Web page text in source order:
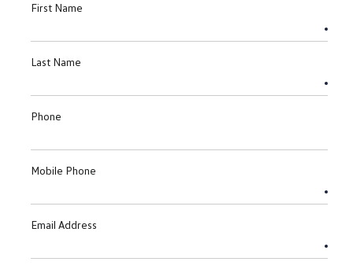
First Name
Last Name
Phone
Mobile Phone
Email Address